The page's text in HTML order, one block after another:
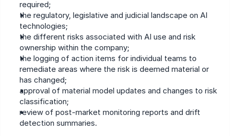
required;
the regulatory, legislative and judicial landscape on AI
technologies;
the different risks associated with AI use and risk
ownership within the company;
the logging of action items for individual teams to
remediate areas where the risk is deemed material or
has changed;
approval of material model updates and changes to risk
classification;
review of post-market monitoring reports and drift
detection summaries.